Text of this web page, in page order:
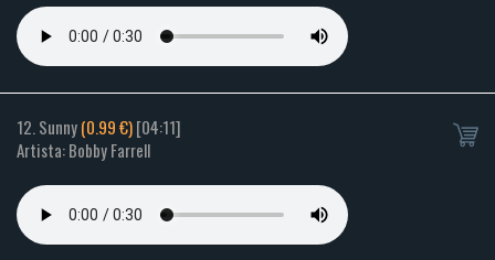
12. Sunny(0.99 €)[04:11]
Artista: Bobby Farrell